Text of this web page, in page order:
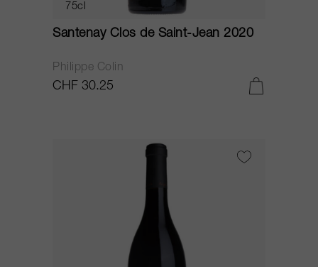
75cl
Santenay Clos de Saint-Jean 2020
Philippe Colin
CHF 30.25